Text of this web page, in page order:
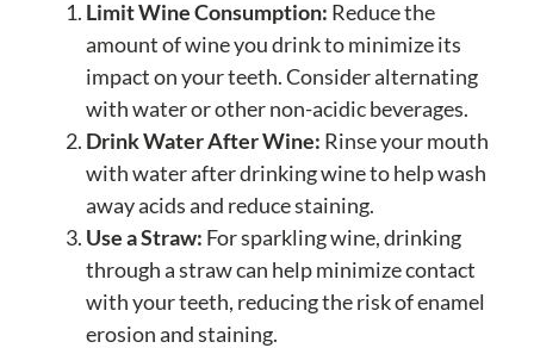
Limit Wine Consumption: Reduce the
amount of wine you drink to minimize its
impact on your teeth. Consider alternating
with water or other non-acidic beverages.
Drink Water After Wine: Rinse your mouth
with water after drinking wine to help wash
away acids and reduce staining.
Use a Straw: For sparkling wine, drinking
through a straw can help minimize contact
with your teeth, reducing the risk of enamel
erosion and staining.